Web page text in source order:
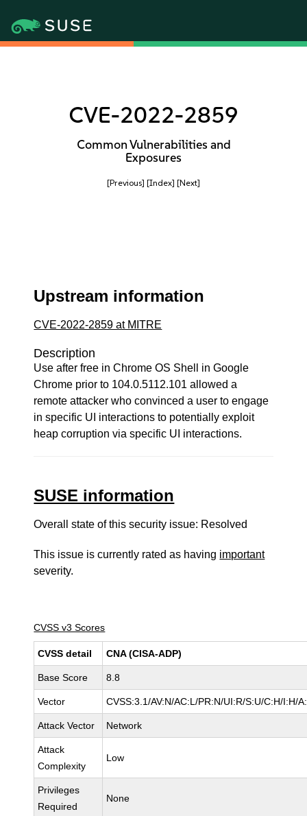
CVE-2022-2859
Common Vulnerabilities and
Exposures
[Previous] [Index] [Next]
Upstream information
CVE-2022-2859 at MITRE
Description
Use after free in Chrome OS Shell in Google
Chrome prior to 104.0.5112.101 allowed a
remote attacker who convinced a user to engage
in specific UI interactions to potentially exploit
heap corruption via specific UI interactions.
SUSE information
Overall state of this security issue: Resolved
This issue is currently rated as having important
severity.
CVSS v3 Scores
CVSS detail CNA (CISA-ADP)
Base Score 8.8
Vector CVSS:3.1/AV:N/AC:L/PR:N/UI:R/S:U/C:H/I:H/
Attack Vector Network
Attack
Complexity
Low
Privileges
Required
None